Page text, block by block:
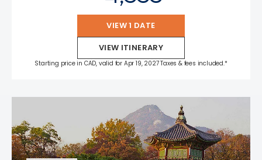
VIEW 1 DATE
VIEW ITINERARY
Starting price in CAD, valid for Apr 19, 2027 Taxes & fees included.*